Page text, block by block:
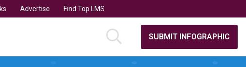
Advertise Find Top LMS
SUBMIT INFOGRAPHIC